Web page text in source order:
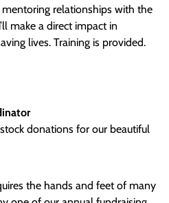
relationships with the
make a direct impact in
lives. Training is provided.
donations for our beautiful
the hands and feet of many